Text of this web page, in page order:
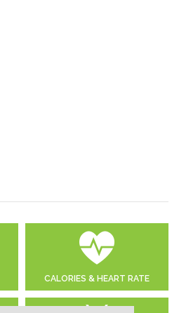
CALORIES & HEART RATE